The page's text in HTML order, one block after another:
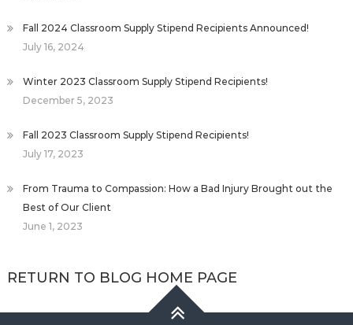
Fall 2024 Classroom Supply Stipend Recipients Announced!
July 16, 2024
Winter 2023 Classroom Supply Stipend Recipients!
December 5, 2023
Fall 2023 Classroom Supply Stipend Recipients!
July 17, 2023
From Trauma to Compassion: How a Bad Injury Brought out the
Best of Our Client
June 1, 2023
RETURN TO BLOG HOME PAGE